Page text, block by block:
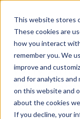
This website stores
These cookies are
how you interact
remember you. We
improve and
and for analytics
on this website and
about the cookies
If you decline, your
Why And
Your
To